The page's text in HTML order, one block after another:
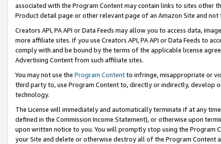
associated with the Program Content may contain links to sites other
Product detail page or other relevant page of an Amazon Site and not
Creators API, PA API or Data Feeds may allow you to access data,
more affiliate sites. If you use Creators API, PA API or Data Feeds to
comply with and be bound by the terms of the applicable license
Advertising Content from such affiliate sites.
You may not use the Program Contentto infringe, misappropriate or
third party to, use Program Content to, directly or indirectly, develop
technology.
The License will immediately and automatically terminate if at any
defined in the Commission Income Statement), or otherwise upon
upon written notice to you. You will promptly stop using the Program
your Site and delete or otherwise destroy all of the Program Content